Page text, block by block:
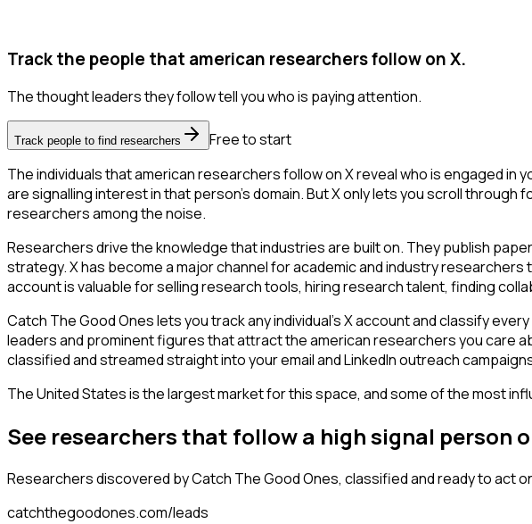
Track the people that american researchers follow on X.
The thought leaders they follow tell you who is paying attention.
Track people to find researchers
Free to start
The individuals that american researchers follow on X reveal who is engaged
are signalling interest in that person's domain. But X only lets you scroll
researchers among the noise.
Researchers drive the knowledge that industries are built on. They publish
strategy. X has become a major channel for academic and industry
account is valuable for selling research tools, hiring research talent, finding
Catch The Good Ones lets you track any individual's X account and classify
leaders and prominent figures that attract the american researchers you care
classified and streamed straight into your email and LinkedIn outreach
The United States is the largest market for this space, and some of the most
See researchers that follow a high signal person
Researchersdiscovered by Catch The Good Ones, classified and ready to act
catchthegoodones.com/leads